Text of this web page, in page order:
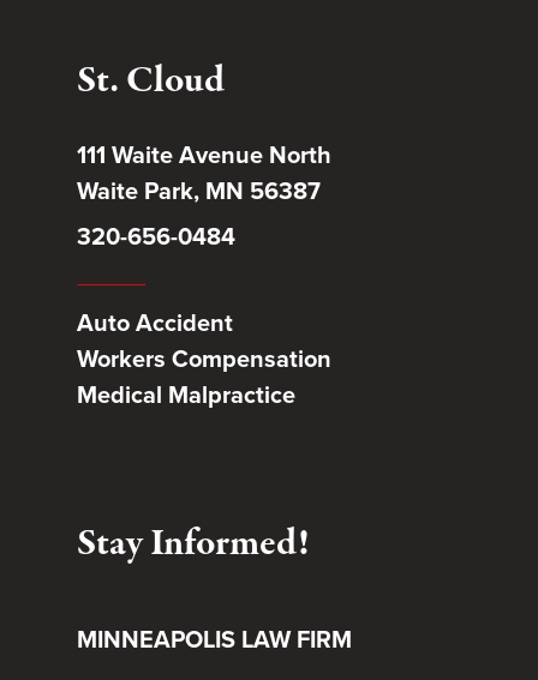
St. Cloud
111 Waite Avenue North
Waite Park, MN 56387
320-656-0484
Auto Accident
Workers Compensation
Medical Malpractice
Stay Informed!
MINNEAPOLIS LAW FIRM